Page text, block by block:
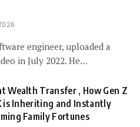
engineer, uploaded a
in July 2022. He…
Wealth Transfer , How Gen Z
is Inheriting and Instantly
Family Fortunes